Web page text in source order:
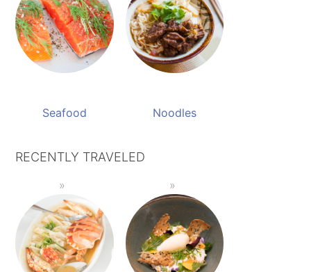
Seafood Noodles
RECENTLY TRAVELED